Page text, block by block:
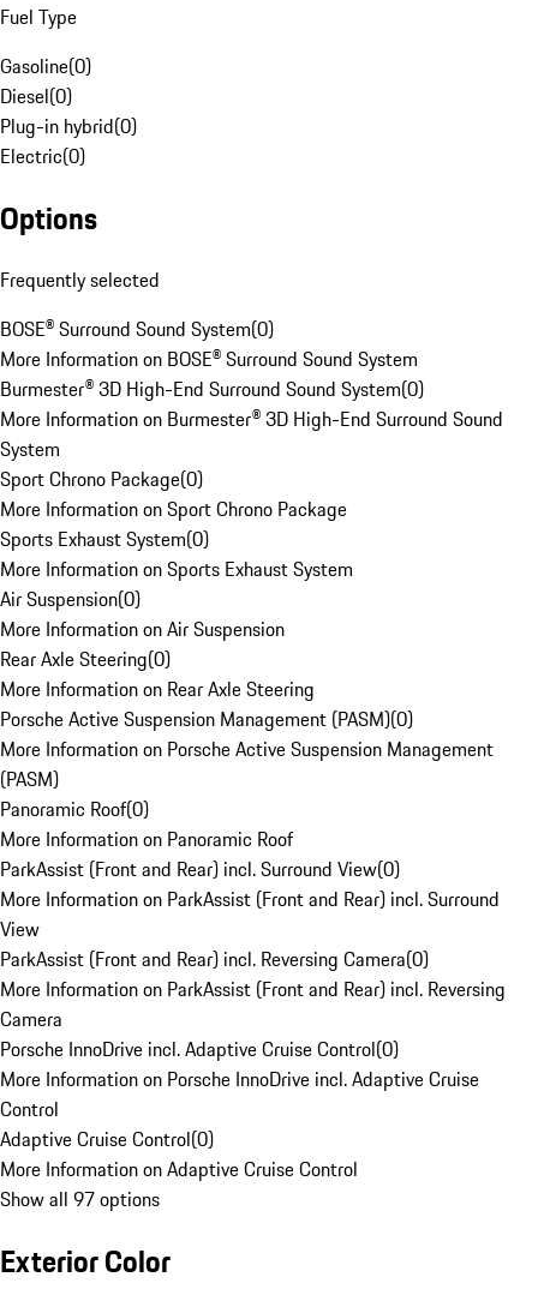
Fuel Type
Gasoline(0)
Diesel(0)
Plug-in hybrid(0)
Electric(0)
Options
Frequently selected
BOSE® Surround Sound System(0)
More Information on BOSE® Surround Sound System
Burmester® 3D High-End Surround Sound System(0)
More Information on Burmester® 3D High-End Surround Sound
System
Sport Chrono Package(0)
More Information on Sport Chrono Package
Sports Exhaust System(0)
More Information on Sports Exhaust System
Air Suspension(0)
More Information on Air Suspension
Rear Axle Steering(0)
More Information on Rear Axle Steering
Porsche Active Suspension Management (PASM)(0)
More Information on Porsche Active Suspension Management
(PASM)
Panoramic Roof(0)
More Information on Panoramic Roof
ParkAssist (Front and Rear) incl. Surround View(0)
More Information on ParkAssist (Front and Rear) incl. Surround
View
ParkAssist (Front and Rear) incl. Reversing Camera(0)
More Information on ParkAssist (Front and Rear) incl. Reversing
Camera
Porsche InnoDrive incl. Adaptive Cruise Control(0)
More Information on Porsche InnoDrive incl. Adaptive Cruise
Control
Adaptive Cruise Control(0)
More Information on Adaptive Cruise Control
Show all 97 options
Exterior Color